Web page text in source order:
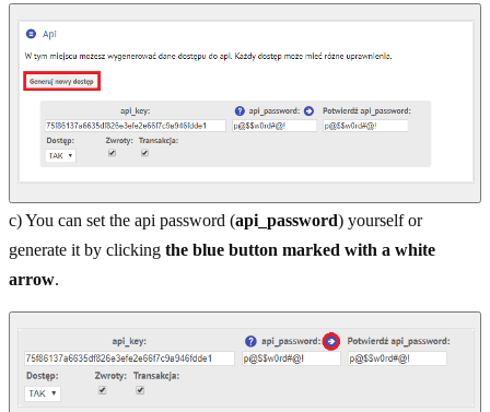
c) You can set the api password (api_password) yourself or
generate it by clicking the blue button marked with a white
arrow.